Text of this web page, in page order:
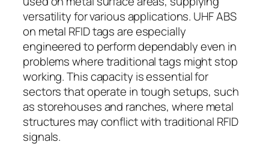
versatility for various applications. UHF ABS
on metal RFID tags are especially
engineered to perform dependably even in
problems where traditional tags might stop
working. This capacity is essential for
sectors that operate in tough setups, such
as storehouses and ranches, where metal
structures may conflict with traditional RFID
signals.